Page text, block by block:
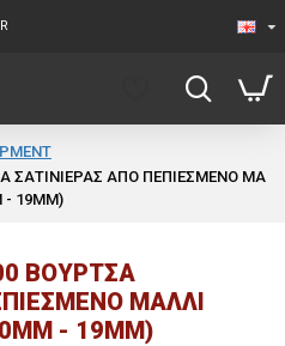
ΣΑΤΙΝΙΕΡΑΣ ΑΠΟ ΠΕΠΙΕΣΜΕΝΟ ΜΑ
- 19MM)
ΒΟΥΡΤΣΑ
ΜΑΛΛΙ
- 19MM)